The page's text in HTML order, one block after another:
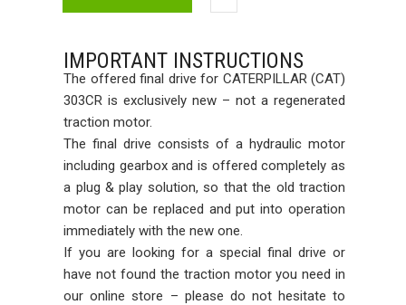
IMPORTANT INSTRUCTIONS
The offered final drive for CATERPILLAR (CAT)
303CR is exclusively new – not a regenerated
traction motor.
The final drive consists of a hydraulic motor
including gearbox and is offered completely as
a plug & play solution, so that the old traction
motor can be replaced and put into operation
immediately with the new one.
If you are looking for a special final drive or
have not found the traction motor you need in
our online store – please do not hesitate to